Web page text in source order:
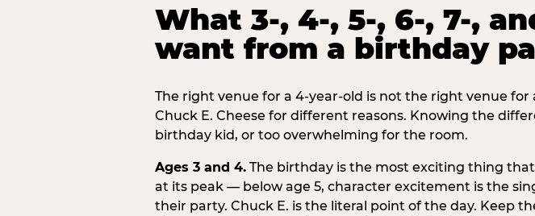
What 3-, 4-, 5-, 6-, 7-,
want from a birthday
The right venue for a 4-year-old is not the right venue
Chuck E. Cheese for different reasons. Knowing the
birthday kid, or too overwhelming for the room.
Ages 3 and 4. The birthday is the most exciting thing
at its peak — below age 5, character excitement is the
their party. Chuck E. is the literal point of the day. Keep